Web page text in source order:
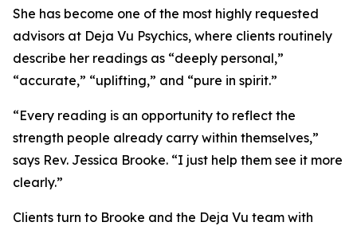
She has become one of the most highly requested
advisors at Deja Vu Psychics, where clients routinely
describe her readings as “deeply personal,”
“accurate,” “uplifting,” and “pure in spirit.”
“Every reading is an opportunity to reflect the
strength people already carry within themselves,”
says Rev. Jessica Brooke. “I just help them see it more
clearly.”
Clients turn to Brooke and the Deja Vu team with